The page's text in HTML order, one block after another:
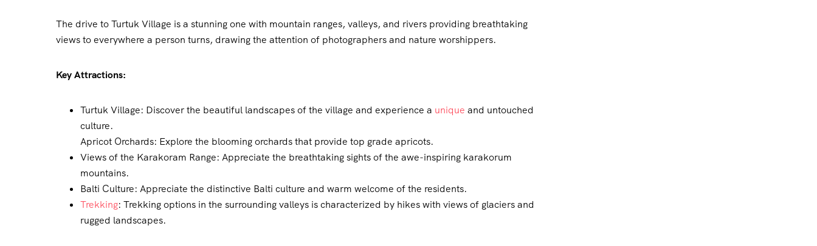
The drive to Turtuk Village is a stunning one with mountain ranges, valleys, and rivers providing breathtaking
views to everywhere a person turns, drawing the attention of photographers and nature worshippers.
Key Attractions:
Turtuk Village: Discover the beautiful landscapes of the village and experience a unique and untouched
culture.
Apricot Orchards: Explore the blooming orchards that provide top grade apricots.
Views of the Karakoram Range: Appreciate the breathtaking sights of the awe-inspiring karakorum
mountains.
Balti Culture: Appreciate the distinctive Balti culture and warm welcome of the residents.
Trekking: Trekking options in the surrounding valleys is characterized by hikes with views of glaciers and
rugged landscapes.